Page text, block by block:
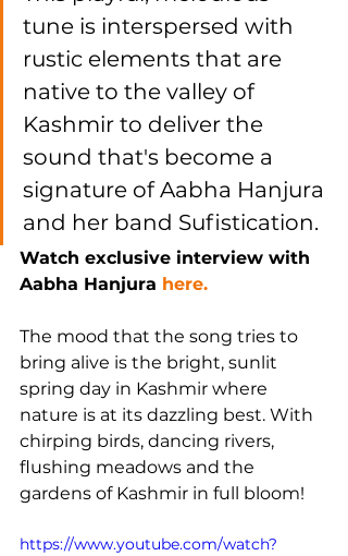
tune is interspersed with
rustic elements that are
native to the valley of
Kashmir to deliver the
sound that's become a
signature of Aabha Hanjura
and her band Sufistication.
Watch exclusive interview with
Aabha Hanjura here.
The mood that the song tries to
bring alive is the bright, sunlit
spring day in Kashmir where
nature is at its dazzling best. With
chirping birds, dancing rivers,
flushing meadows and the
gardens of Kashmir in full bloom!
https://www.youtube.com/watch?